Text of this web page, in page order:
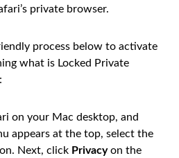
private browser.
process below to activate
what is Locked Private
on your Mac desktop, and
appears at the top, select the
Next, click Privacyon the